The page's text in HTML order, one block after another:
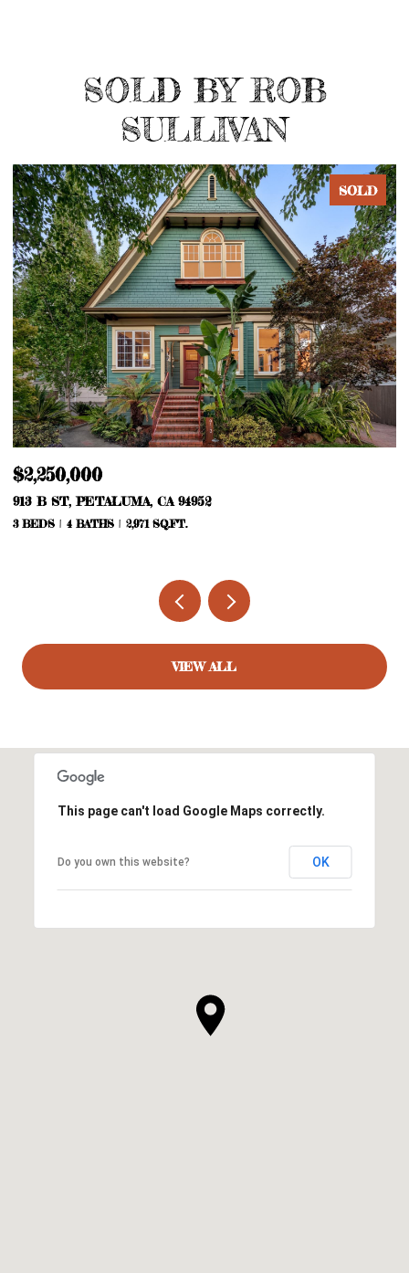
SOLD BY ROB
SULLIVAN
SOLD
$2,105,000
2100 MOUNTAIN RANCH RD, PETALUMA, CA 94954
2 BEDS 2 BATHS 1,847 SQ.FT.
VIEW ALL
This page can't load Google Maps correctly.
Do you own this website? OK